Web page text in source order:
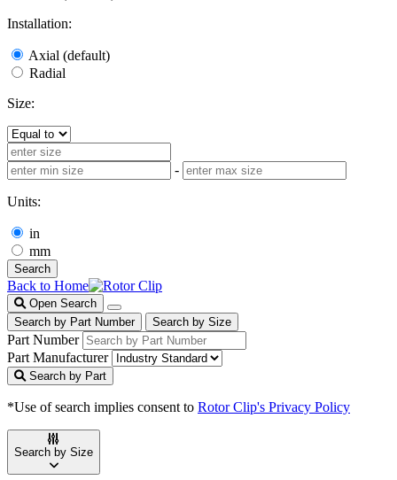
Installation:
Axial (default)
Radial
Size:
-
Units:
in
mm
Search
Back to Home
Open Search
Search by Part Number
Search by Size
Part Number
Part Manufacturer
Search by Part
*Use of search implies consent to Rotor Clip's Privacy Policy
Search by Size